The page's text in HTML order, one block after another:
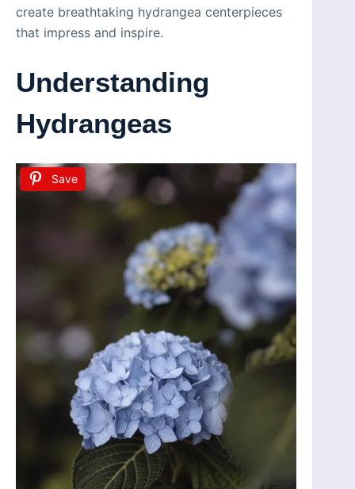
create breathtaking hydrangea centerpieces
that impress and inspire.
Understanding
Hydrangeas
Save